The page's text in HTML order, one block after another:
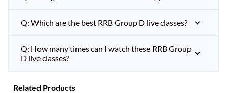
Q: Which are the best RRB Group D live classes?
Q: How many times can I watch these RRB Group
D live classes?
Related Products